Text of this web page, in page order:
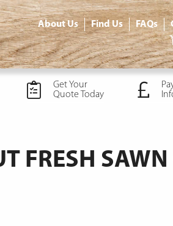
About Us Find Us FAQs
Get Your
Quote Today
FRESH